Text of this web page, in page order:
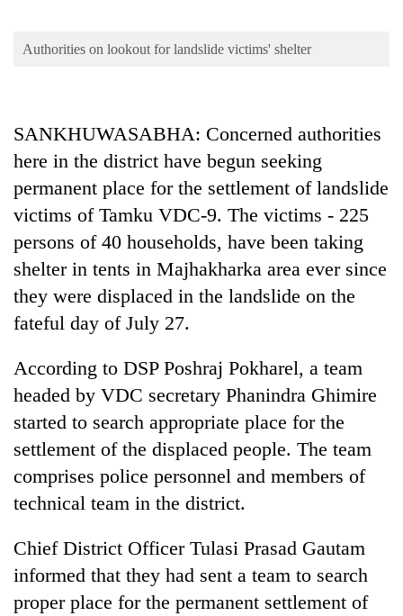
Sports
Entertainment
Science&Tech
Blog
Environment
Health
Authorities on lookout for landslide victims' shelter
SANKHUWASABHA: Concerned authorities
here in the district have begun seeking
permanent place for the settlement of landslide
victims of Tamku VDC-9. The victims - 225
persons of 40 households, have been taking
shelter in tents in Majhakharka area ever since
they were displaced in the landslide on the
fateful day of July 27.
According to DSP Poshraj Pokharel, a team
headed by VDC secretary Phanindra Ghimire
started to search appropriate place for the
settlement of the displaced people. The team
comprises police personnel and members of
technical team in the district.
Chief District Officer Tulasi Prasad Gautam
informed that they had sent a team to search
proper place for the permanent settlement of